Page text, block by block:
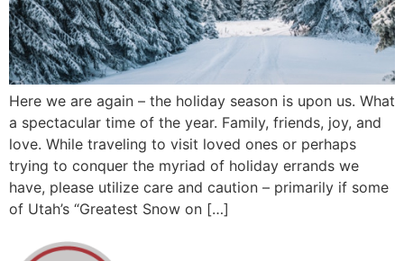
Here we are again – the holiday season is upon us. What
a spectacular time of the year. Family, friends, joy, and
love. While traveling to visit loved ones or perhaps
trying to conquer the myriad of holiday errands we
have, please utilize care and caution – primarily if some
of Utah’s “Greatest Snow on […]